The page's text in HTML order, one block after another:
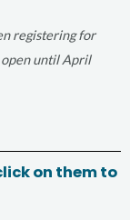
registering for
until April
on them to